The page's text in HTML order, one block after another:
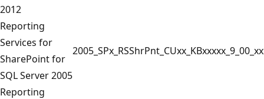
2012
Reporting
Services for
SharePoint for
SQL Server 2005
Reporting